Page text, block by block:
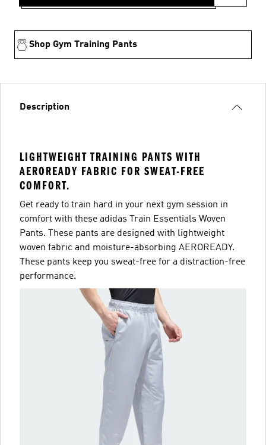
Shop Gym Training Pants
Description
LIGHTWEIGHT TRAINING PANTS WITH
AEROREADY FABRIC FOR SWEAT-FREE
COMFORT.
Get ready to train hard in your next gym session in
comfort with these adidas Train Essentials Woven
Pants. These pants are designed with lightweight
woven fabric and moisture-absorbing AEROREADY.
These pants keep you sweat-free for a distraction-free
performance.